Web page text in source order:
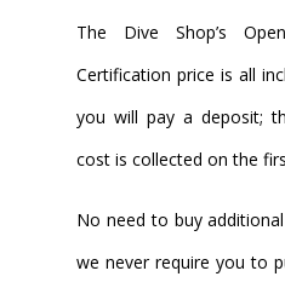
The Dive Shop’s
Certification price is all
you will pay a deposit;
cost is collected on the
No need to buy
we never require you to